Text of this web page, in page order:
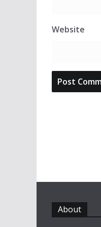
Website
About